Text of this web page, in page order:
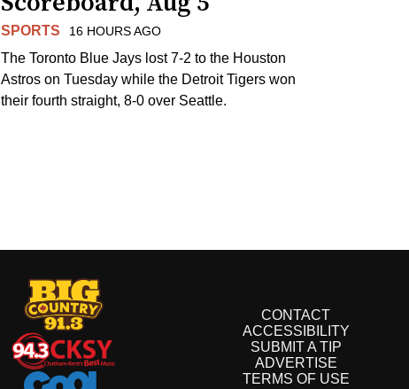
SPORTS 16 HOURS AGO
The Toronto Blue Jays lost 7-2 to the Houston
Astros on Tuesday while the Detroit Tigers won
their fourth straight, 8-0 over Seattle.
CONTACT
ACCESSIBILITY
SUBMIT A TIP
ADVERTISE
TERMS OF USE